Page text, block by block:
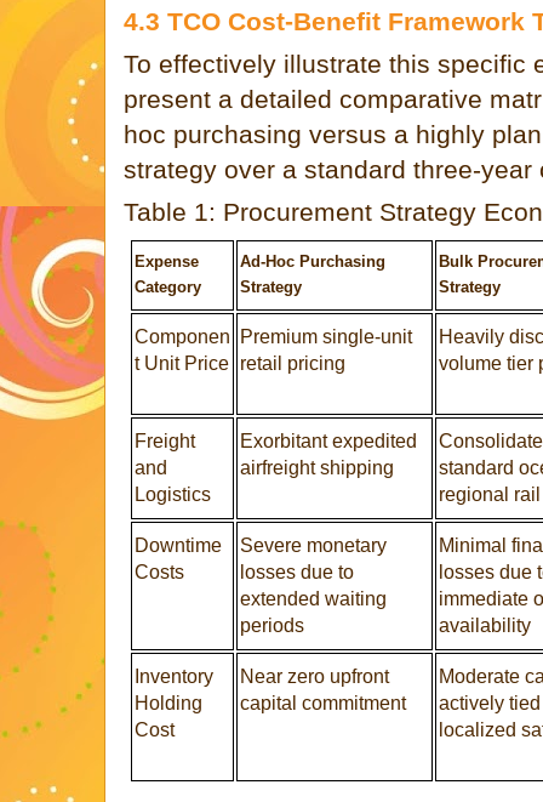
4.3 TCO Cost-Benefit Framework
To effectively illustrate this specific
present a detailed comparative
hoc purchasing versus a highly
strategy over a standard three-
Table 1: Procurement Strategy
Expense
Category
Ad-Hoc Purchasing
Strategy
Bulk
Strategy
Componen
t Unit Price
Premium single-unit
retail pricing
Heavily
volume tier
Freight
and
Logistics
Exorbitant expedited
airfreight shipping
standard
regional
Downtime
Costs
Severe monetary
losses due to
extended waiting
periods
Minimal
losses due
immediate
availability
Inventory
Holding
Cost
Near zero upfront
capital commitment
Moderate
actively
localized